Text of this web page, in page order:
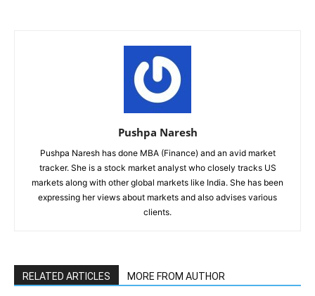
Pushpa Naresh
Pushpa Naresh has done MBA (Finance) and an avid market
tracker. She is a stock market analyst who closely tracks US
markets along with other global markets like India. She has been
expressing her views about markets and also advises various
clients.
RELATED ARTICLES MORE FROM AUTHOR